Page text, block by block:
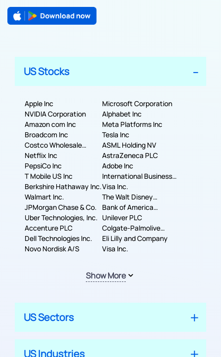
US Stocks
Apple Inc
Microsoft Corporation
NVIDIA Corporation
Alphabet Inc
Amazon com Inc
Meta Platforms Inc
Broadcom Inc
Tesla Inc
Costco Wholesale
Corporation
ASML Holding NV
Netflix Inc
AstraZeneca PLC
PepsiCo Inc
Adobe Inc
T Mobile US Inc
International Business
Machines Corporation
Berkshire Hathaway Inc.Visa Inc.
Walmart Inc.
The Walt Disney
Company
JPMorgan Chase & Co.
Bank of America
Corporation
Uber Technologies, Inc. Unilever PLC
Accenture PLC
Colgate-Palmolive
Company
Dell Technologies Inc.
Eli Lilly and Company
Novo Nordisk A/S
Visa Inc.
Show More
US Sectors
US Industries